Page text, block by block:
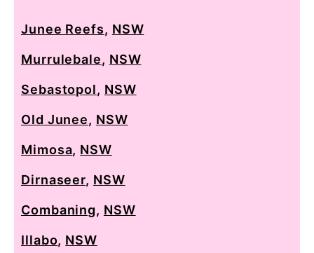
Junee Reefs, NSW
Murrulebale, NSW
Sebastopol, NSW
Old Junee, NSW
Mimosa, NSW
Dirnaseer, NSW
Combaning, NSW
Illabo, NSW